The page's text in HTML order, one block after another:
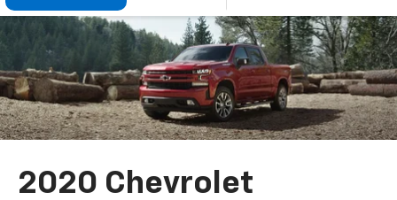
2020 Chevrolet